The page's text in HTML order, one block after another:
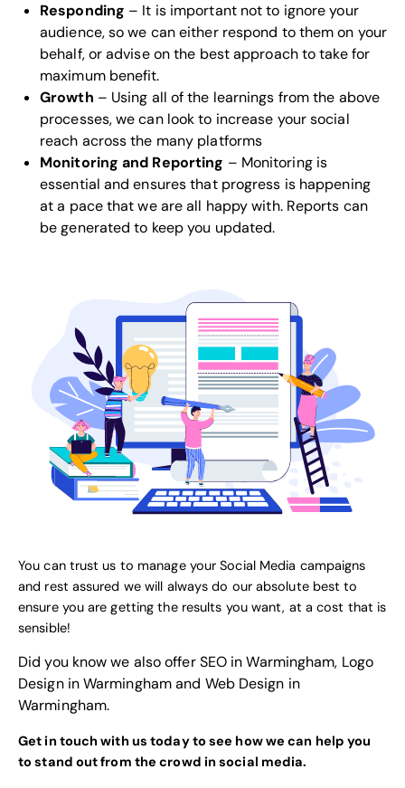
Responding – It is important not to ignore your
audience, so we can either respond to them on your
behalf, or advise on the best approach to take for
maximum benefit.
Growth – Using all of the learnings from the above
processes, we can look to increase your social
reach across the many platforms
Monitoring and Reporting – Monitoring is
essential and ensures that progress is happening
at a pace that we are all happy with. Reports can
be generated to keep you updated.
You can trust us to manage your Social Media campaigns
and rest assured we will always do our absolute best to
ensure you are getting the results you want, at a cost that is
sensible!
Did you know we also offerSEO in Warmingham, Logo
Design in Warminghamand Web Design in
Warmingham.
Get in touch with us today to see how we can help you
to stand out from the crowd in social media.